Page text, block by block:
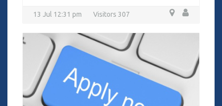
13 Jul 12:31 pm Visitors 307